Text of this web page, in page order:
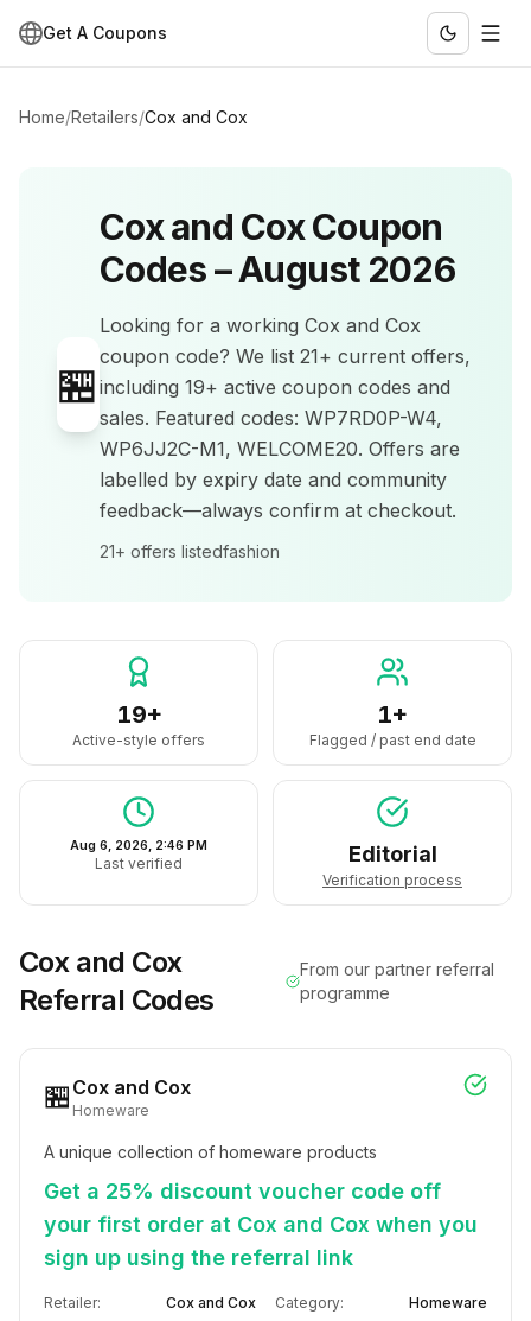
Get A Coupons
Home/Retailers/Cox and Cox
🏪
Cox and CoxCoupon
Codes –August 2026
Looking for a working Cox and Cox
coupon code? We list 21+ current offers,
including 19+ active coupon codes and
sales. Featured codes: WP7RD0P-W4,
WP6JJ2C-M1, WELCOME20. Offers are
labelled by expiry date and community
feedback—always confirm at checkout.
21+ offers listedfashion
19+
Active-style offers
1+
Flagged / past end date
Aug 6, 2026, 2:46 PM
Last verified Editorial
Verification process
Cox and Cox
Referral Codes
From our partner referral
programme
🏪 Cox and Cox
Homeware
A unique collection of homeware products
Get a 25% discount voucher code off
your first order at Cox and Cox when you
sign up using the referral link
Retailer: Cox and Cox Category: Homeware